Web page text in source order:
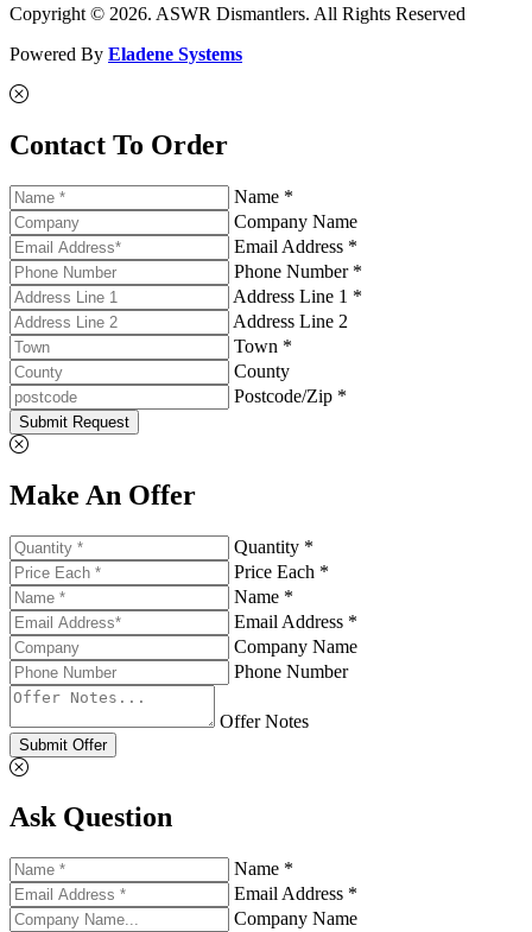
Copyright © 2026. ASWR Dismantlers. All Rights Reserved
Powered By Eladene Systems
Contact To Order
Name *
Company Name
Email Address *
Phone Number *
Address Line 1 *
Address Line 2
Town *
County
Postcode/Zip *
Submit Request
Make An Offer
Quantity *
Price Each *
Name *
Email Address *
Company Name
Phone Number
Offer Notes
Submit Offer
Ask Question
Name *
Email Address *
Company Name